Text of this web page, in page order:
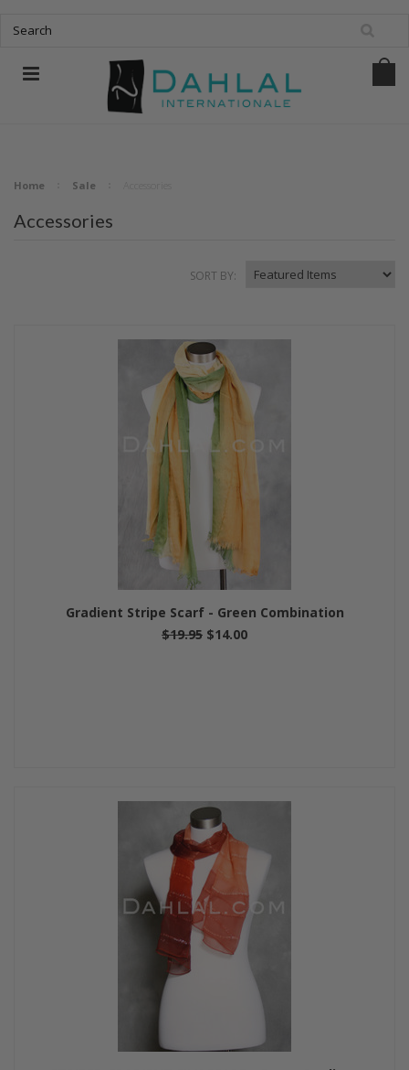
Home Sale
Accessories
SORT BY:
Gradient Stripe Scarf - Green Combination
$19.95 $14.00